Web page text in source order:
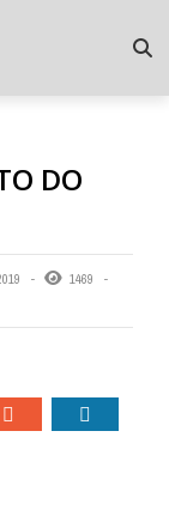
DO
1469